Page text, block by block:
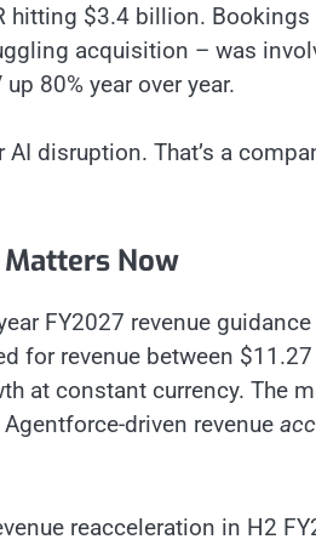
hitting $3.4 billion.
acquisition – was
80% year over year.
disruption. That’s a
Matters Now
FY2027 revenue
for revenue between
at constant currency. The
driven revenue
reacceleration in H2